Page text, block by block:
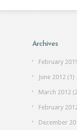
Archives
February
June 2012 (1)
March 2012
February
December